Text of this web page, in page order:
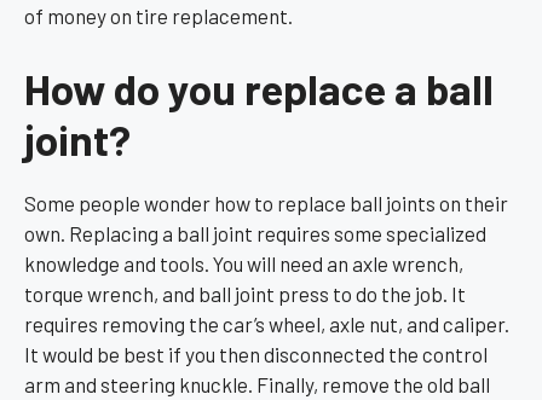
of money on tire replacement.
How do you replace a ball
joint?
Some people wonder how to replace ball joints on their
own. Replacing a ball joint requires some specialized
knowledge and tools. You will need an axle wrench,
torque wrench, and ball joint press to do the job. It
requires removing the car’s wheel, axle nut, and caliper.
It would be best if you then disconnected the control
arm and steering knuckle. Finally, remove the old ball